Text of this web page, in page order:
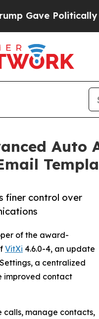
Politically
Auto
finer control over
of the award-
VitXi 4.6.0-4, an update
a centralized
improved contact
calls, manage contacts,